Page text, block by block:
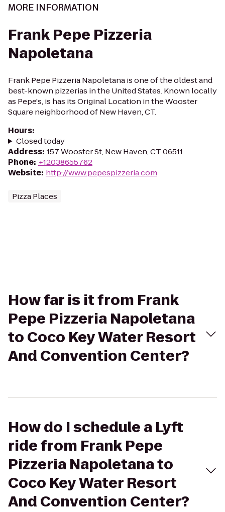
MORE INFORMATION
Frank Pepe Pizzeria
Napoletana
Frank Pepe Pizzeria Napoletana is one of the oldest and
best-known pizzerias in the United States. Known locally
as Pepe's, is has its Original Location in the Wooster
Square neighborhood of New Haven, CT.
Hours:
Closed today
Address: 157 Wooster St, New Haven, CT 06511
Phone: +12038655762
Website: http://www.pepespizzeria.com
Pizza Places
How far is it from Frank
Pepe Pizzeria Napoletana
to Coco Key Water Resort
And Convention Center?
How do I schedule a Lyft
ride from Frank Pepe
Pizzeria Napoletana to
Coco Key Water Resort
And Convention Center?